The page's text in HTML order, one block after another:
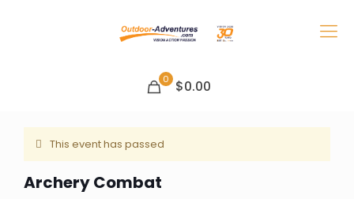
0 $0.00
This event has passed
Archery Combat